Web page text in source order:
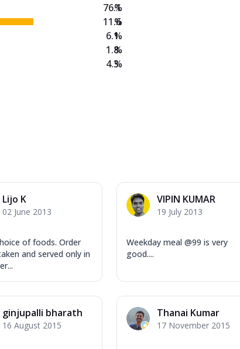
76.1
11.6
6.1
1.8
4.3
%
%
%
%
%
Lijo K
02 June 2013
of foods. Order
and served only in
VIPIN KUMAR
19 July 2013
Weekday meal @99 is very
good....
ginjupalli bharath
16 August 2015
Thanai Kumar
17 November 2015